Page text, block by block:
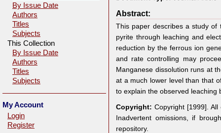
Abstract:
This paper describes a study of
pyrite through leaching and
reduction by the ferrous ion
and rate controlling may
Manganese dissolution runs at
at a much lower level than that
to explain the observed leaching
Copyright: Copyright [1999].
Inadvertent omissions, if
repository.
By Issue Date
Authors
Titles
Subjects
This Collection
By Issue Date
Authors
Titles
Subjects
My Account
Login
Register